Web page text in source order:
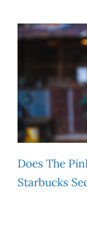
Does The
Starbucks